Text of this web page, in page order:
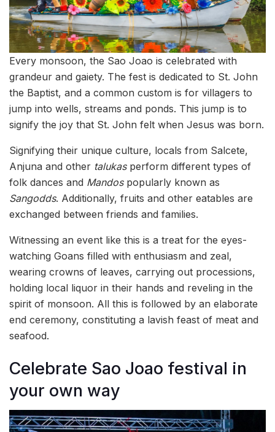
Every monsoon, the Sao Joao is celebrated with
grandeur and gaiety. The fest is dedicated to St. John
the Baptist, and a common custom is for villagers to
jump into wells, streams and ponds. This jump is to
signify the joy that St. John felt when Jesus was born.
Signifying their unique culture, locals from Salcete,
Anjuna and other talukas perform different types of
folk dances and Mandos popularly known as
Sangodds. Additionally, fruits and other eatables are
exchanged between friends and families.
Witnessing an event like this is a treat for the eyes-
watching Goans filled with enthusiasm and zeal,
wearing crowns of leaves, carrying out processions,
holding local liquor in their hands and reveling in the
spirit of monsoon. All this is followed by an elaborate
end ceremony, constituting a lavish feast of meat and
seafood.
Celebrate Sao Joao festival in
your own way